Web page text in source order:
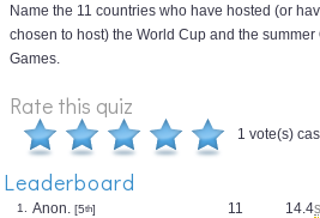
Name the 11 countries who have hosted (or
chosen to host) the World Cup and the summer
Games.
Rate this quiz
1 vote(s)
Leaderboard
14.4s
11
1. Anon. [5th]